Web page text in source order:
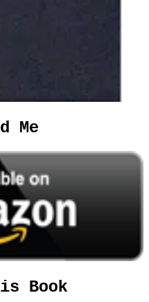
Me
Book